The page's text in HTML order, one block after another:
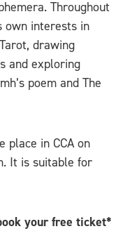
Throughout
own interests in
drawing
and exploring
poem and The
place in CCA on
It is suitable for
your free ticket*